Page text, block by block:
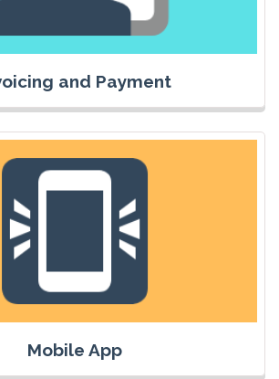
and Payment
Mobile App